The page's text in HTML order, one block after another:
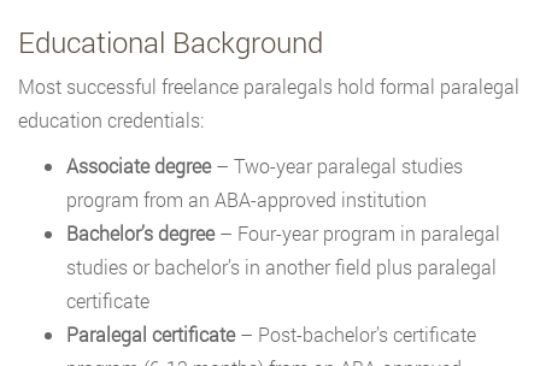
Educational Background
Most successful freelance paralegals hold formal paralegal
education credentials:
Associate degree– Two-year paralegal studies
program from an ABA-approved institution
Bachelor’s degree– Four-year program in paralegal
studies or bachelor’s in another field plus paralegal
certificate
Paralegal certificate– Post-bachelor’s certificate